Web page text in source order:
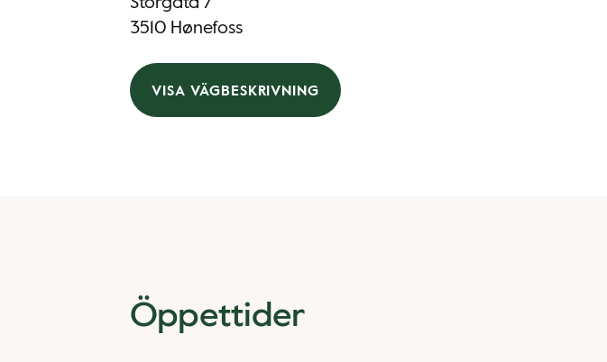
Storgata 7
3510 Hønefoss
VISA VÄGBESKRIVNING
Öppettider